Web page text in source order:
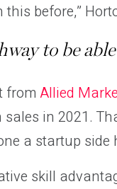
before,”
to be
from Allied
in 2021.
a startup side
skill